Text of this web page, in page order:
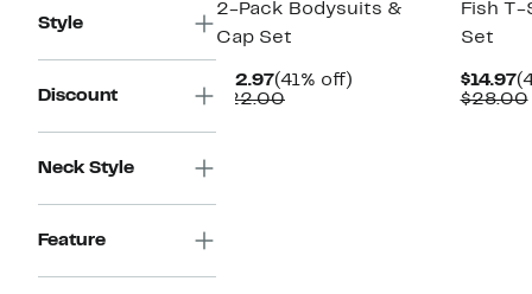
Style
Discount
Neck Style
Feature
2-Pack Bodysuits &
Cap Set
$12.97Current
Price
(41% off)
$22.00Comparable
Fish
Set
$14.97
$28.00